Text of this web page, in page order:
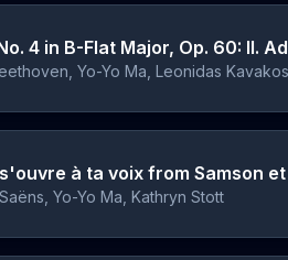
4 in B-Flat Major, Op. 60: II.
Yo-Yo Ma, Leonidas
à ta voix from Samson
Yo-Yo Ma, Kathryn Stott